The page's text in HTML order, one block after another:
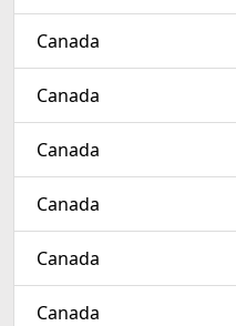
Canada
Canada
Canada
Canada
Canada
Canada